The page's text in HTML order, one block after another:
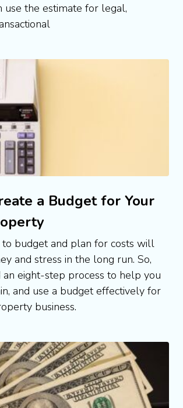
use the estimate for legal,
a Budget for Your
budget and plan for costs will
and stress in the long run. So,
an eight-step process to help you
and use a budget effectively for
business.